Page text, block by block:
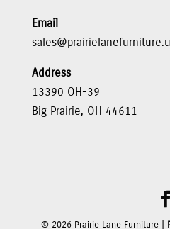
Email
Address
13390 OH-39
Big Prairie, OH 44611
© 2026Prairie Lane Furniture |